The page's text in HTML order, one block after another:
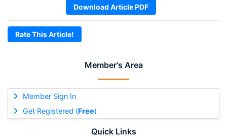
Member's Area
Member Sign In
Get Registered (Free)
Quick Links
Download Article PDF
Rate This Article!